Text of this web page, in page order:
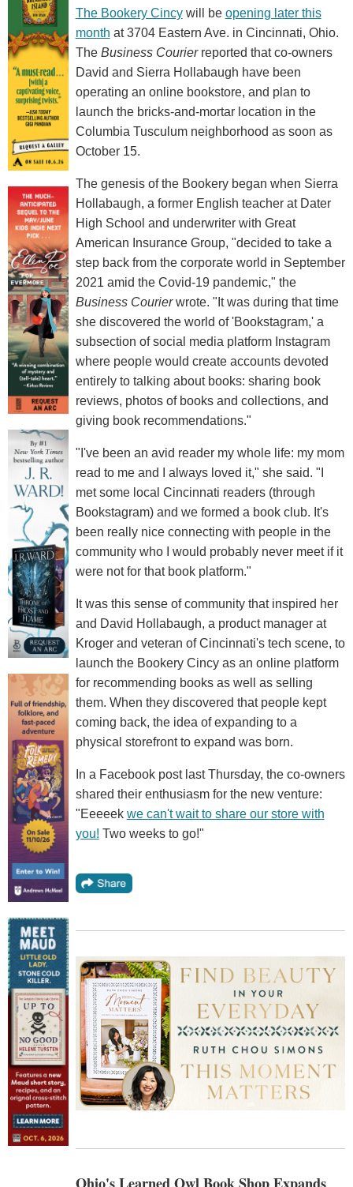
The Bookery Cincywill be opening later this
month at 3704 Eastern Ave. in Cincinnati, Ohio.
The Business Courierreported that co-owners
David and Sierra Hollabaugh have been
operating an online bookstore, and plan to
launch the bricks-and-mortar location in the
Columbia Tusculum neighborhood as soon as
October 15.
The genesis of the Bookery began when Sierra
Hollabaugh, a former English teacher at Dater
High School and underwriter with Great
American Insurance Group, "decided to take a
step back from the corporate world in September
2021 amid the Covid-19 pandemic," the
Business Courierwrote. "It was during that time
she discovered the world of 'Bookstagram,' a
subsection of social media platform Instagram
where people would create accounts devoted
entirely to talking about books: sharing book
reviews, photos of books and collections, and
giving book recommendations."
"I've been an avid reader my whole life: my mom
read to me and I always loved it," she said. "I
met some local Cincinnati readers (through
Bookstagram) and we formed a book club. It's
been really nice connecting with people in the
community who I would probably never meet if it
were not for that book platform."
It was this sense of community that inspired her
and David Hollabaugh, a product manager at
Kroger and veteran of Cincinnati's tech scene, to
launch the Bookery Cincy as an online platform
for recommending books as well as selling
them. When they discovered that people kept
coming back, the idea of expanding to a
physical storefront to expand was born.
In a Facebook post last Thursday, the co-owners
shared their enthusiasm for the new venture:
"Eeeeek we can't wait to share our store with
you! Two weeks to go!"